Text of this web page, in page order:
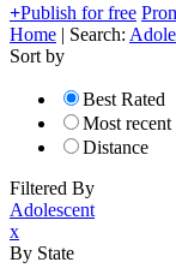
+Publish for free
Home | Search:
Sort by
Best Rated
Most recent
Distance
Filtered By
Adolescent
x
By State